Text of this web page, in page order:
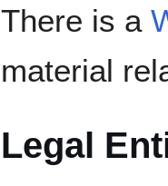
There is a
material
Legal